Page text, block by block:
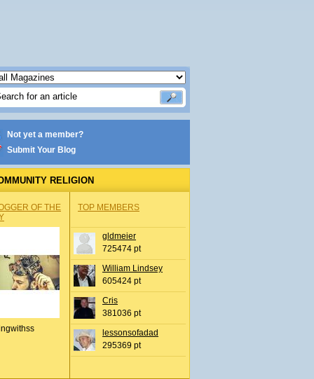
Not yet a member?
Submit Your Blog
RELIGION
OF THE
TOP MEMBERS
gldmeier
725474 pt
William Lindsey
605424 pt
Cris
381036 pt
lessonsofadad
295369 pt